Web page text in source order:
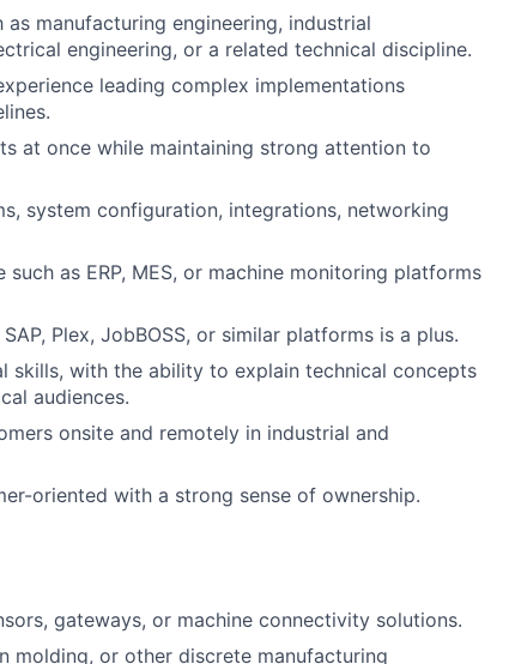
manufacturing engineering, industrial
engineering, or a related technical discipline.
leading complex implementations
at once while maintaining strong attention to
system configuration, integrations, networking
as ERP, MES, or machine monitoring platforms
Plex, JobBOSS, or similar platforms is a plus.
skills, with the ability to explain technical concepts
audiences.
onsite and remotely in industrial and
oriented with a strong sense of ownership.
gateways, or machine connectivity solutions.
molding, or other discrete manufacturing